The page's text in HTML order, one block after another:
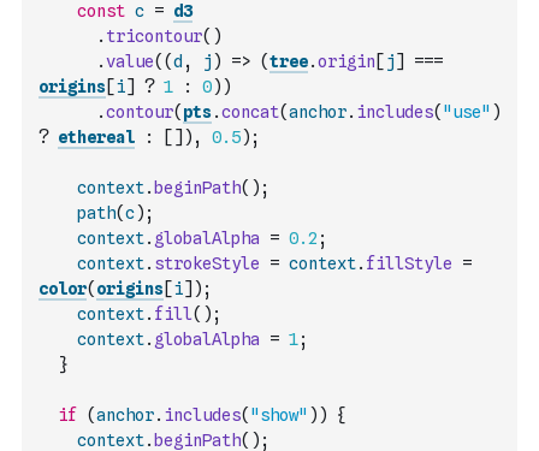
const c = d3
. tricontour( )
.value( (d , j ) => (tree.origin [ j]
===
origins[i] ? 1 : 0) )
.contour( pts.concat(anchor. includes( "use" )
? ethereal : [ ] ) , 0.5) ;
context. beginPath( ) ;
path(c) ;
context. globalAlpha = 0.2 ;
context. strokeStyle = context. fillStyle
=
color( origins[i] ) ;
context. fill( ) ;
context. globalAlpha = 1;
}
if (anchor. includes( "show" ) )
{
context. beginPath( ) ;